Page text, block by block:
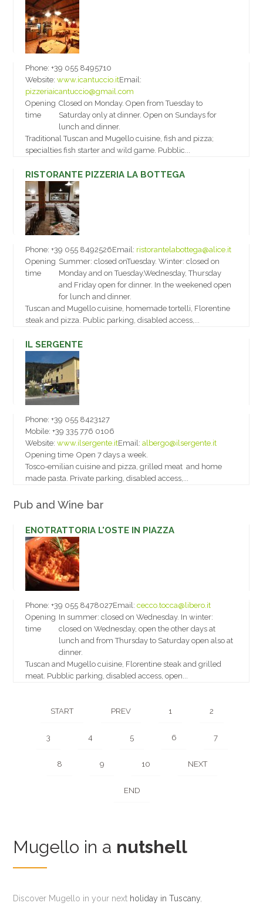
Phone:+39 055 8495710
Website:www.icantuccio.itEmail:
pizzeriaicantuccio@gmail.com
Opening
time
Closed on Monday. Open from Tuesday to
Saturday only at dinner. Open on Sundays for
lunch and dinner.
Traditional Tuscan and Mugello cuisine, fish and pizza;
specialties fish starter and wild game. Pubblic...
RISTORANTE PIZZERIA LA BOTTEGA
Phone:+39 055 8492526Email: ristorantelabottega@alice.it
Opening
time
Summer: closed onTuesday. Winter: closed on
Monday and on Tuesday.Wednesday, Thursday
and Friday open for dinner. In the weekened open
for lunch and dinner.
Tuscan and Mugello cuisine, homemade tortelli, Florentine
steak and pizza. Public parking, disabled access,...
IL SERGENTE
Phone:+39 055 8423127
Mobile:+39 335 776 0106
Website:www.ilsergente.itEmail:albergo@ilsergente.it
Opening time Open 7 days a week.
Tosco-emilian cuisine and pizza, grilled meat and home
made pasta. Private parking, disabled access,...
Pub and Wine bar
ENOTRATTORIA L'OSTE IN PIAZZA
Phone:+39 055 8478027Email:cecco.tocca@libero.it
Opening
time
In summer: closed on Wednesday. In winter:
closed on Wednesday, open the other days at
lunch and from Thursday to Saturday open also at
dinner.
Tuscan and Mugello cuisine, Florentine steak and grilled
meat. Pubblic parking, disabled access, open...
START PREV 1 2
3 4 5 6 7
8 9 10 NEXT
END
Mugello in a nutshell
Discover Mugello in your next holiday in Tuscany